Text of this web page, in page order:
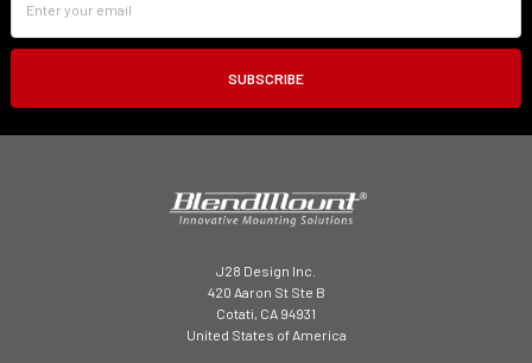
Address
J28 Design Inc.
420 Aaron St Ste B
Cotati, CA 94931
United States of America